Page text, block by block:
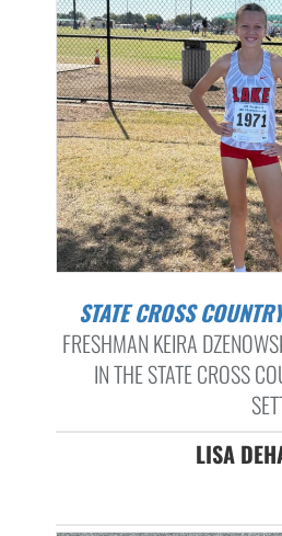
STATE CROSS
FRESHMAN KEIRA
IN THE STATE CROSS
LISA